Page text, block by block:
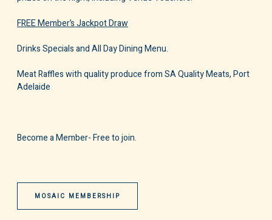
FREE Member’s Jackpot Draw
Drinks Specials and All Day Dining Menu.
Meat Raffles with quality produce from SA Quality Meats, Port
Adelaide
Become a Member- Free to join.
MOSAIC MEMBERSHIP